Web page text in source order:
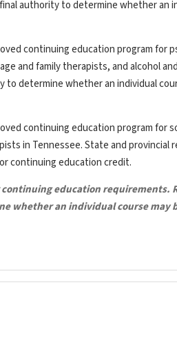
authority to determine whether an
continuing education program for
and family therapists, and alcohol
determine whether an individual
continuing education program for
in Tennessee. State and provincial
continuing education credit.
education requirements.
whether an individual course may